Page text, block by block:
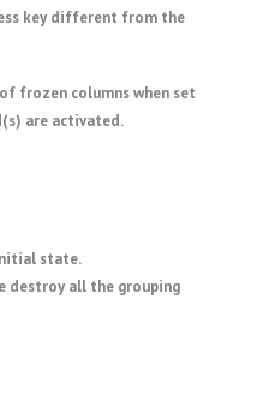
key different from the
frozen columns when set
are activated.
state.
destroy all the grouping